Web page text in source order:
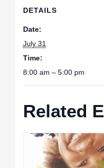
DETAILS
Date:
July 31
Time:
8:00 am – 5:00 pm
Related